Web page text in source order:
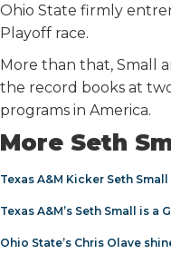
Ohio State firmly
Playoff race.
More than that, Small
the record books at
programs in America.
More Seth
Texas A&M Kicker Seth
Texas A&M’s Seth Small is
Ohio State’s Chris Olave